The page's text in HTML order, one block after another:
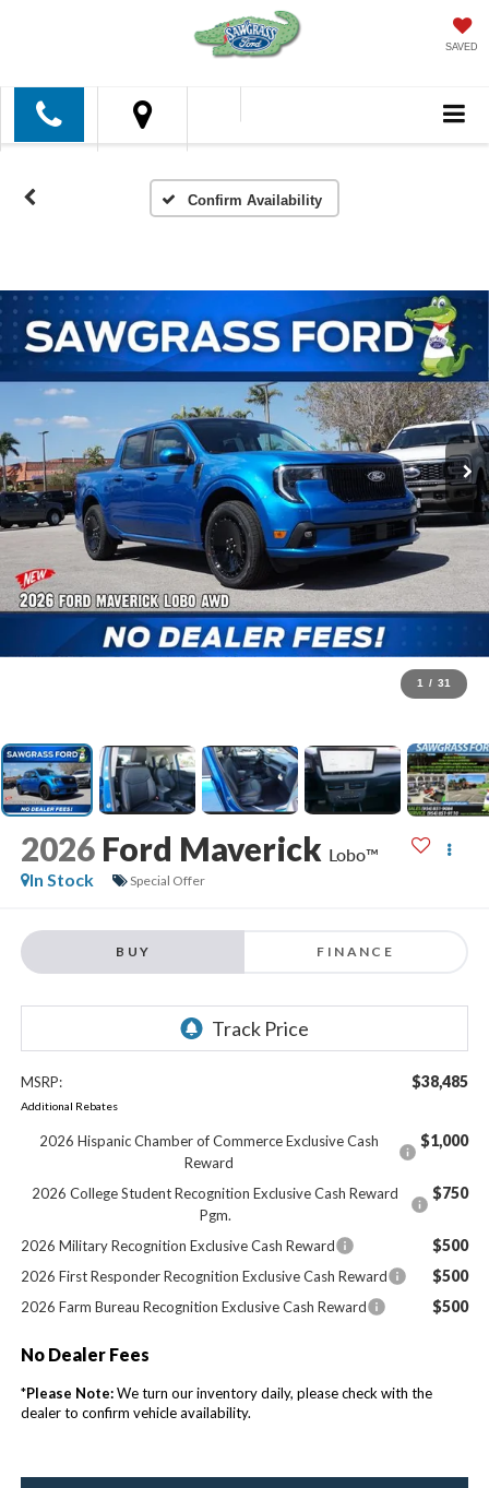
SAVED
Confirm Availability
1 / 31
2026 Ford Maverick Lobo™
In Stock
Special Offer
BUY FINANCE
MSRP: $38,485
Additional Rebates
2026 Hispanic Chamber of Commerce Exclusive Cash
Reward
$1,000
2026 College Student Recognition Exclusive Cash Reward
Pgm.
$750
2026 Military Recognition Exclusive Cash Reward $500
2026 First Responder Recognition Exclusive Cash Reward $500
2026 Farm Bureau Recognition Exclusive Cash Reward $500
No Dealer Fees
*Please Note:We turn our inventory daily, please check with the
dealer to confirm vehicle availability.